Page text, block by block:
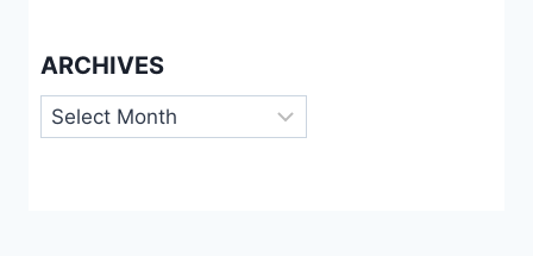
ARCHIVES
Archives